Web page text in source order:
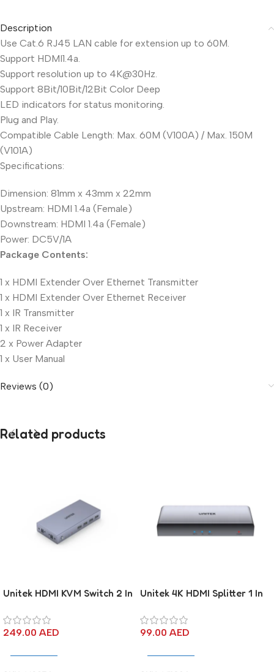
Description
Use Cat.6 RJ45 LAN cable for extension up to 60M.
Support HDMI1.4a.
Support resolution up to 4K@30Hz.
Support 8Bit/10Bit/12Bit Color Deep
LED indicators for status monitoring.
Plug and Play.
Compatible Cable Length: Max. 60M (V100A) / Max. 150M
(V101A)
Specifications:
Dimension: 81mm x 43mm x 22mm
Upstream: HDMI 1.4a (Female)
Downstream: HDMI 1.4a (Female)
Power: DC5V/1A
Package Contents:
1 x HDMI Extender Over Ethernet Transmitter
1 x HDMI Extender Over Ethernet Receiver
1 x IR Transmitter
1 x IR Receiver
2 x Power Adapter
1 x User Manual
Reviews (0)
Related products
Unitek HDMI KVM Switch 2 In
249.00 AED
Unitek 4K HDMI Splitter 1 In
99.00 AED